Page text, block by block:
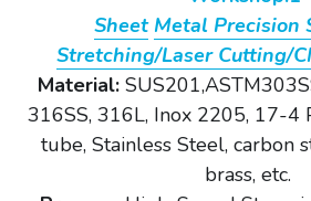
Sheet Metal Precision
Stretching/Laser Cutting/
Material:
316SS, 316L, Inox 2205, 17-4
tube, Stainless Steel, carbon
brass, etc.